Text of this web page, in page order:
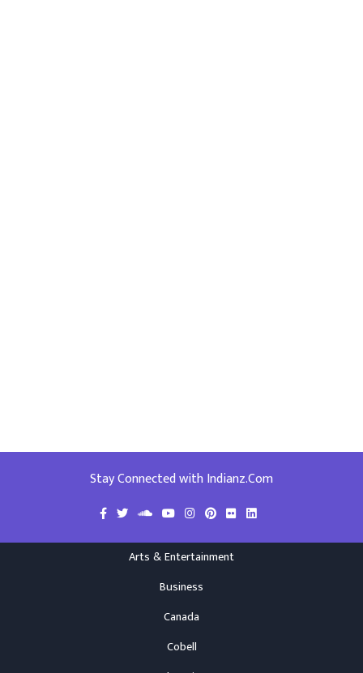
Stay Connected with Indianz.Com
Arts & Entertainment
Business
Canada
Cobell